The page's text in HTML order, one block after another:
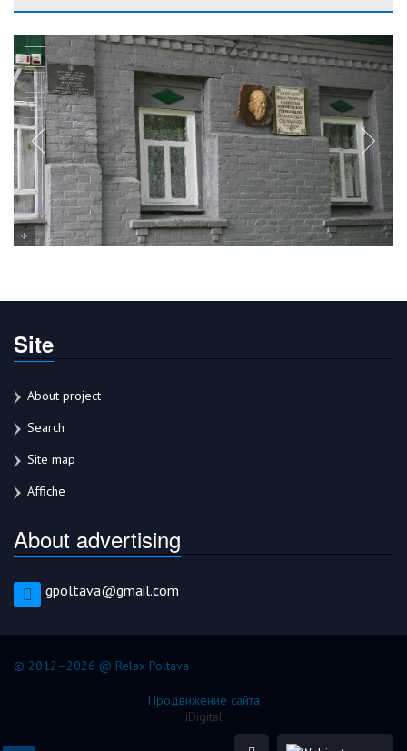
Site
About project
Search
Site map
Affiche
About advertising
gpoltava@gmail.com
© 2012–2026 @ Relax Poltava
Продвижение сайта
iDigital